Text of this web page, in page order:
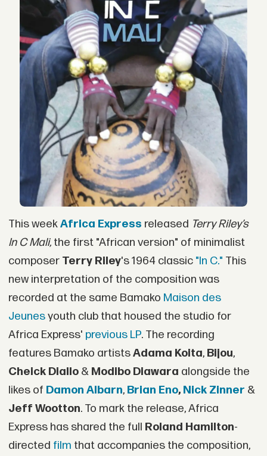
This weekAfrica Express released Terry Riley’s
In C Mali,the first "African version" of minimalist
composer Terry Riley's 1964 classic "In C." This
new interpretation of the composition was
recorded at the same Bamako Maison des
Jeunesyouth club that housed the studio for
Africa Express' previous LP. The recording
features Bamako artistsAdama Koita, Bijou,
Cheick Diallo& Modibo Diawara alongside the
likes of Damon Albarn, Brian Eno, Nick Zinner &
Jeff Wootton. To mark the release, Africa
Express has shared the full Roland Hamilton-
directed film that accompanies the composition,